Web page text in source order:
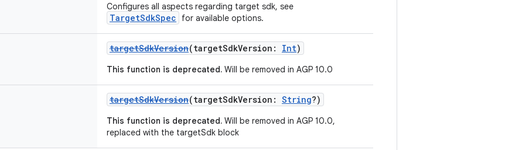
Configures all aspects regarding target sdk, see
TargetSdkSpec for available options.
targetSdkVersion(targetSdkVersion: Int)
This function is deprecated. Will be removed in AGP 10.0
targetSdkVersion(targetSdkVersion: String?)
This function is deprecated. Will be removed in AGP 10.0,
replaced with the targetSdk block